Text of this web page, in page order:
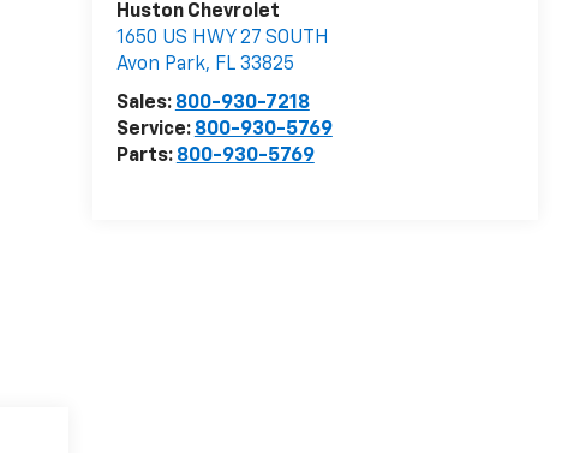
Huston Chevrolet
1650 US HWY 27 SOUTH
Avon Park, FL 33825
Sales: 800-930-7218
Service: 800-930-5769
Parts: 800-930-5769